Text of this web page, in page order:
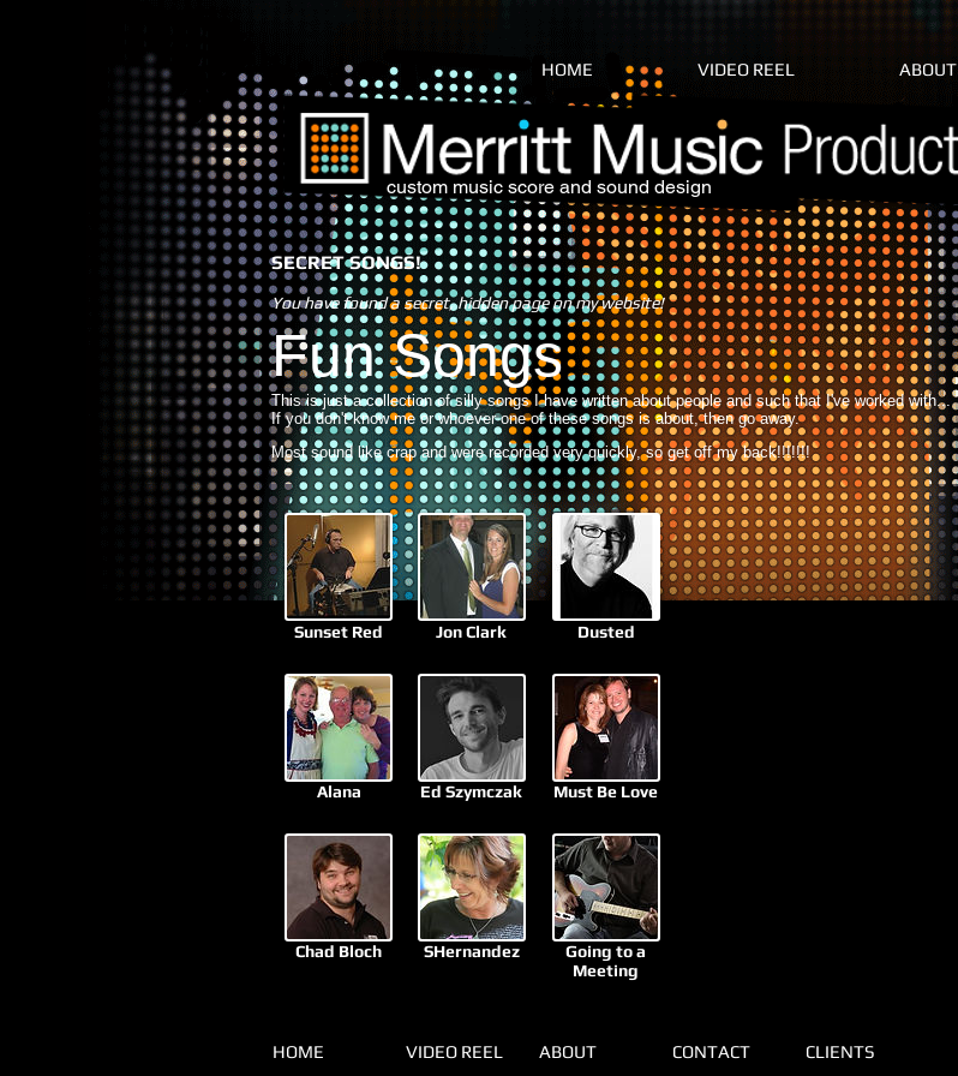
HOME VIDEO REEL ABOUT
custom music score and sound design
Fun Songs
This is just a collection of silly songs I have written about people and such that I've worked with...
If you don't know me or whoever one of these songs is about, then go away.
Most sound like crap and were recorded very quickly, so get off my back!!!!!!!
SECRET SONGS!
You have found a secret, hidden page on my website!
Sunset Red
Alana
Chad Bloch
Jon Clark
Ed Szymczak
SHernandez
Dusted
Must Be Love
Going to a
Meeting
HOME VIDEO REEL ABOUT CONTACT CLIENTS